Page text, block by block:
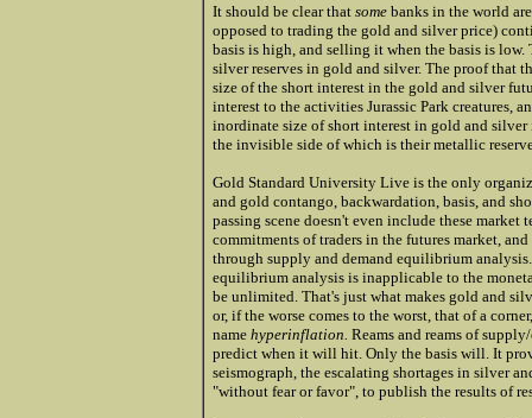
It should be clear that some banks in the world
opposed to trading the gold and silver price)
basis is high, and selling it when the basis is
silver reserves in gold and silver. The proof that
size of the short interest in the gold and silver
interest to the activities Jurassic Park creatures,
inordinate size of short interest in gold and
the invisible side of which is their metallic
Gold Standard University Live is the only
and gold contango, backwardation, basis, and
passing scene doesn't even include these
commitments of traders in the futures market,
through supply and demand equilibrium
equilibrium analysis is inapplicable to the
be unlimited. That's just what makes gold and
or, if the worse comes to the worst, that of a
name hyperinflation. Reams and reams of
predict when it will hit. Only the basis will. It
seismograph, the escalating shortages in silver
"without fear or favor", to publish the results of